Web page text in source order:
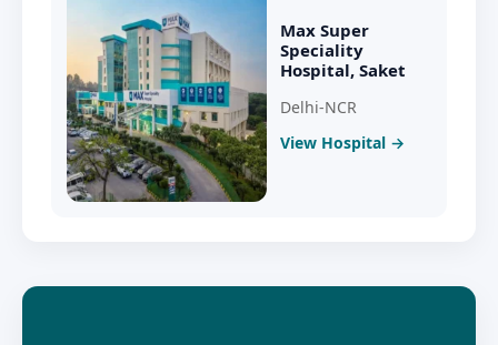
Max Super
Speciality
Hospital, Saket
Delhi-NCR
View Hospital →